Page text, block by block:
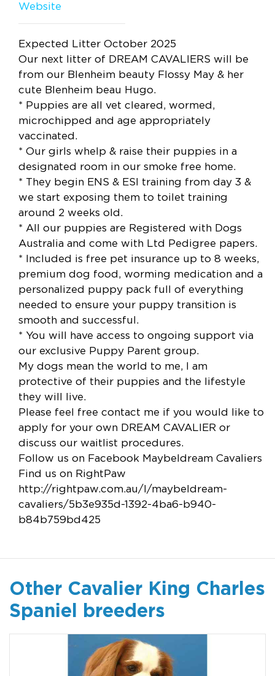
Website
Expected Litter October 2025
Our next litter of DREAM CAVALIERS will be
from our Blenheim beauty Flossy May & her
cute Blenheim beau Hugo.
* Puppies are all vet cleared, wormed,
microchipped and age appropriately
vaccinated.
* Our girls whelp & raise their puppies in a
designated room in our smoke free home.
* They begin ENS & ESI training from day 3 &
we start exposing them to toilet training
around 2 weeks old.
* All our puppies are Registered with Dogs
Australia and come with Ltd Pedigree papers.
* Included is free pet insurance up to 8 weeks,
premium dog food, worming medication and a
personalized puppy pack full of everything
needed to ensure your puppy transition is
smooth and successful.
* You will have access to ongoing support via
our exclusive Puppy Parent group.
My dogs mean the world to me, I am
protective of their puppies and the lifestyle
they will live.
Please feel free contact me if you would like to
apply for your own DREAM CAVALIER or
discuss our waitlist procedures.
Follow us on Facebook Maybeldream Cavaliers
Find us on RightPaw
http://rightpaw.com.au/l/maybeldream-
cavaliers/5b3e935d-1392-4ba6-b940-
b84b759bd425
Other Cavalier King Charles
Spaniel breeders